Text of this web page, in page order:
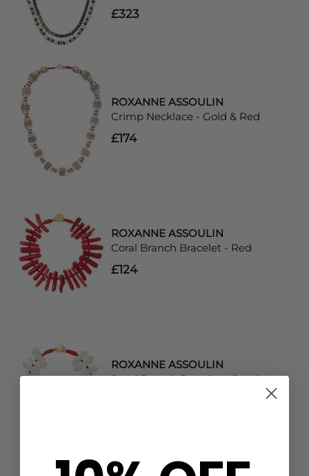
£323
ROXANNE ASSOULIN
Crimp Necklace - Gold & Red
£174
ROXANNE ASSOULIN
Coral Branch Bracelet - Red
£124
ROXANNE ASSOULIN
Pearl Branch Bracelet - Pearl